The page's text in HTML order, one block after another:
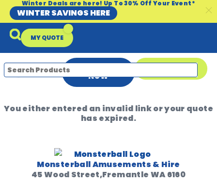
Winter Deals are here! Up To 30% Off Your Event*
WINTER SAVINGS HERE
MY QUOTE
NOW
You either entered an invalid link or your quote
has expired.
Monsterball Amusements & Hire
45 Wood Street,Fremantle WA 6160